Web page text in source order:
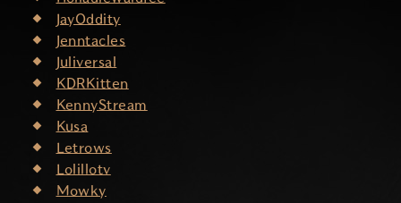
JayOddity
Jenntacles
Juliversal
KDRKitten
KennyStream
Kusa
Letrows
Lolillotv
Mowky